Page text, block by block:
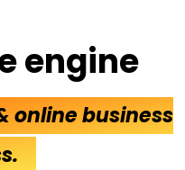
engine
online business